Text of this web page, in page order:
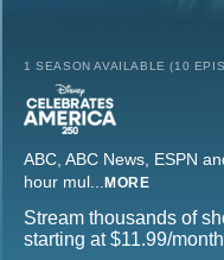
1 SEASON AVAILABLE (10
ABC, ABC News, ESPN
hour mul... MORE
Stream thousands of
starting at $11.99/